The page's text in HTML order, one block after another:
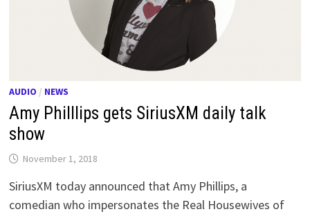
AUDIO / NEWS
Amy Philllips gets SiriusXM daily talk
show
November 1, 2018
SiriusXM today announced that Amy Phillips, a
comedian who impersonates the Real Housewives of